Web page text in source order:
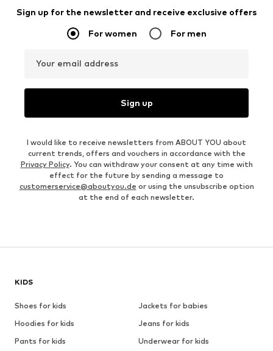
Sign up for the newsletter and receive exclusive offers
For women For men
Your email address
Sign up
I would like to receive newsletters from ABOUT YOU about
current trends, offers and vouchers in accordance with the
Privacy Policy. You can withdraw your consent at any time with
effect for the future by sending a message to
customerservice@aboutyou.de or using the unsubscribe option
at the end of each newsletter.
KIDS
Shoes for kids
Jackets for babies
Hoodies for kids
Jeans for kids
Pants for kids
Underwear for kids